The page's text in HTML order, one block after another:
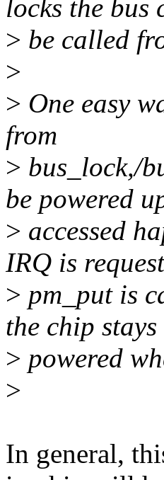
locks the bus
> be called
>
> One easy
from
> bus_lock,/
be powered
> accessed
IRQ is
> pm_put is
the chip stays
> powered
>
In general,